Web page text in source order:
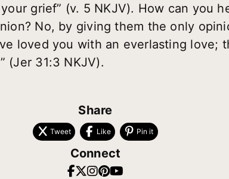
grief” (v. 5 NKJV). How can you
No, by giving them the only
loved you with an everlasting love;
(Jer 31:3 NKJV).
Share
Tweet Like Pin it
Connect